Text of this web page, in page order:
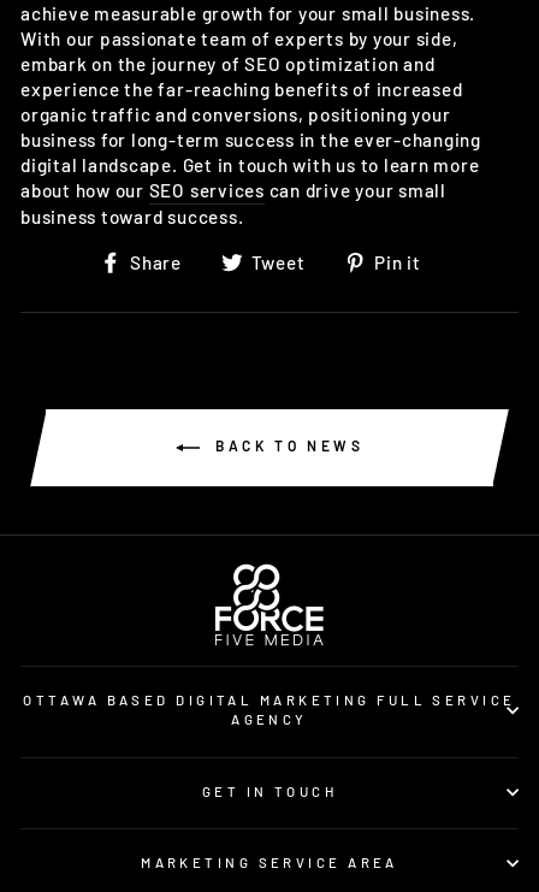
achieve measurable growth for your small business.
With our passionate team of experts by your side,
embark on the journey of SEO optimization and
experience the far-reaching benefits of increased
organic traffic and conversions, positioning your
business for long-term success in the ever-changing
digital landscape. Get in touch with us to learn more
about how our SEO services can drive your small
business toward success.
Share
Share
Facebook
Tweet
Tweet
Twitter
Pin it
Pinterest
BACK TO NEWS
OTTAWA BASED DIGITAL MARKETING FULL SERVICE
AGENCY
GET IN TOUCH
MARKETING SERVICE AREA